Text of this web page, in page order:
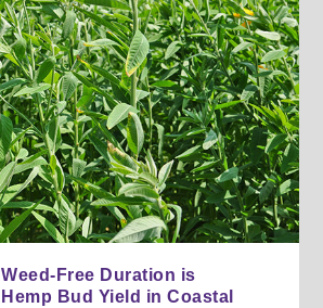
Free Duration is
Bud Yield in Coastal